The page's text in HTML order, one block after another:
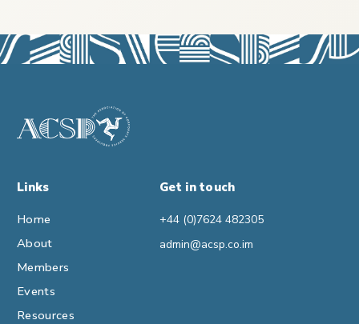
Links
Home
About
Members
Events
Resources
Get in touch
+44 (0)7624 482305
admin@acsp.co.im